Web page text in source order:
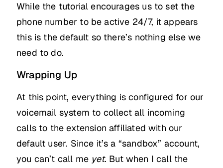
While the tutorial encourages us to set the
phone number to be active 24/7, it appears
this is the default so there’s nothing else we
need to do.
Wrapping Up
At this point, everything is configured for our
voicemail system to collect all incoming
calls to the extension affiliated with our
default user. Since it’s a “sandbox” account,
you can’t call me yet. But when I call the